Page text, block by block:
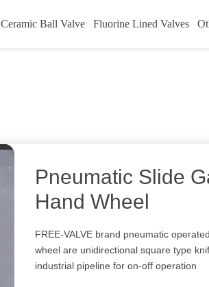
Ceramic Ball Valve Fluorine Lined Valves
Pneumatic Slide
Hand Wheel
FREE-VALVE brand pneumatic
wheel are unidirectional square type
industrial pipeline for on-off operation